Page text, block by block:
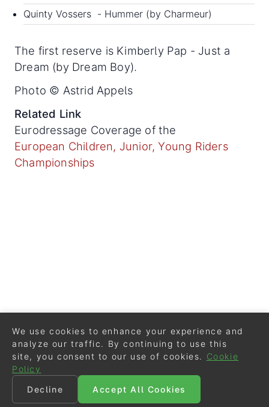
Quinty Vossers - Hummer (by Charmeur)
The first reserve is Kimberly Pap - Just a
Dream (by Dream Boy).
Photo © Astrid Appels
Related Link
Eurodressage Coverage of the
European Children, Junior, Young Riders
Championships
We use cookies to enhance your experience and
analyze our traffic. By continuing to use this
site, you consent to our use of cookies.
Cookie
Policy
Decline
Accept All Cookies